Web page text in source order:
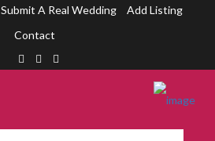
Submit A Real Wedding
Add Listing
Contact